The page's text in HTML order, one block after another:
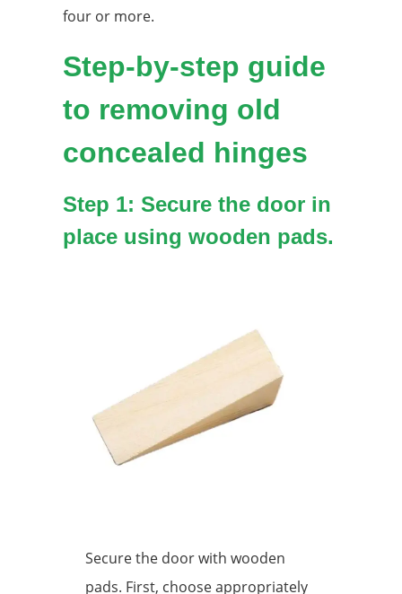
four or more.
Step-by-step guide
to removing old
concealed hinges
Step 1: Secure the door in
place using wooden pads.
Secure the door with wooden
pads. First, choose appropriately